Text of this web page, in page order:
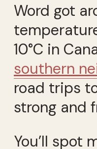
Word got
10°C in
southern
road trips
strong and
You’ll spot